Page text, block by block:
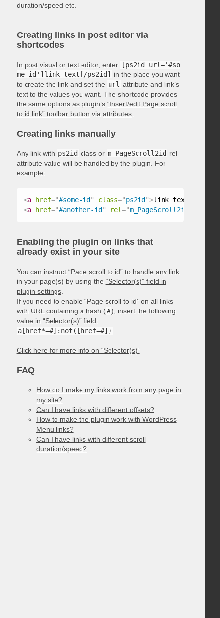
duration/speed etc.
Creating links in post editor via
shortcodes
In post visual or text editor, enter
[ps2id url='#so
me-id']link text[/ps2id]
in the place you want
to create the link and set the url attribute and link’s
text to the values you want. The shortcode provides
the same options as plugin’s “Insert/edit Page scroll
to id link” toolbar button via attributes.
Creating links manually
Any link with ps2id class or m_PageScroll2id rel
attribute value will be handled by the plugin. For
example:
<a href="#some-id " class="ps2id ">link text
<a href="#another-id " rel="m_PageScroll2id
Enabling the plugin on links that
already exist in your site
You can instruct “Page scroll to id” to handle any link
in your page(s) by using the “Selector(s)” field in
plugin settings.
If you need to enable “Page scroll to id” on all links
with URL containing a hash (#), insert the following
value in “Selector(s)” field:
a[href*=#]:not([href=#])
Click here for more info on “Selector(s)”
FAQ
How do I make my links work from any page in
my site?
Can I have links with different offsets?
How to make the plugin work with WordPress
Menu links?
Can I have links with different scroll
duration/speed?